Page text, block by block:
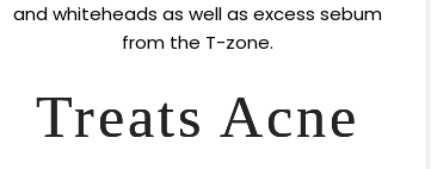
and whiteheads as well as excess sebum
from the T-zone.
Treats Acne